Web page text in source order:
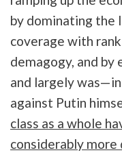
by dominating the
coverage with
demagogy, and
and largely
against Putin
class as a whole
considerably more